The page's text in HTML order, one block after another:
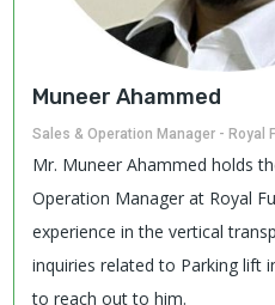
Muneer Ahammed
Sales & Operation Manager - Royal
Mr. Muneer Ahammed holds
Operation Manager at Royal
experience in the vertical
inquiries related to Parking lift
to reach out to him.